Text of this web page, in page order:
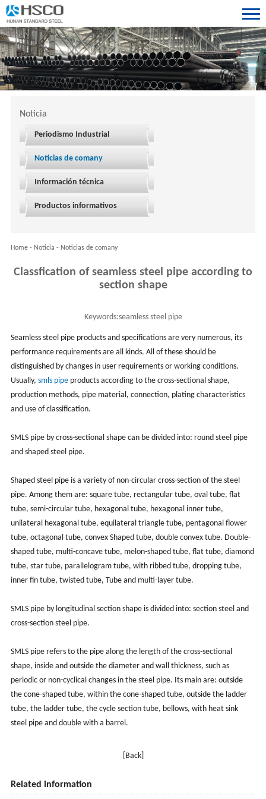
Noticia
Periodismo Industrial
Noticias de comany
Información técnica
Productos informativos
Home- Noticia - Noticias de comany
Classfication of seamless steel pipe according to
section shape
Keywords:seamless steel pipe
Seamless steel pipe products and specifications are very numerous, its
performance requirements are all kinds. All of these should be
distinguished by changes in user requirements or working conditions.
Usually, smls pipeproducts according to the cross-sectional shape,
production methods, pipe material, connection, plating characteristics
and use of classification.
SMLS pipe by cross-sectional shape can be divided into: round steel pipe
and shaped steel pipe.
Shaped steel pipe is a variety of non-circular cross-section of the steel
pipe. Among them are: square tube, rectangular tube, oval tube, flat
tube, semi-circular tube, hexagonal tube, hexagonal inner tube,
unilateral hexagonal tube, equilateral triangle tube, pentagonal flower
tube, octagonal tube, convex Shaped tube, double convex tube. Double-
shaped tube, multi-concave tube, melon-shaped tube, flat tube, diamond
tube, star tube, parallelogram tube, with ribbed tube, dropping tube,
inner fin tube, twisted tube, Tube and multi-layer tube.
SMLS pipe by longitudinal section shape is divided into: section steel and
cross-section steel pipe.
SMLS pipe refers to the pipe along the length of the cross-sectional
shape, inside and outside the diameter and wall thickness, such as
periodic or non-cyclical changes in the steel pipe. Its main are: outside
the cone-shaped tube, within the cone-shaped tube, outside the ladder
tube, the ladder tube, the cycle section tube, bellows, with heat sink
steel pipe and double with a barrel.
[Back]
Related information